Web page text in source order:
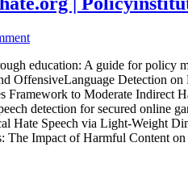
education: A guide for policy
OffensiveLanguage Detection
Framework to Moderate Indirect
detection for secured online
Hate Speech via Light-Weight
The Impact of Harmful Content